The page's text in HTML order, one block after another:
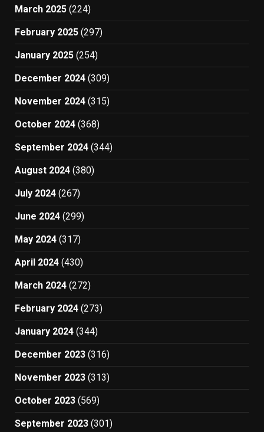
March 2025 (224)
February 2025 (297)
January 2025 (254)
December 2024 (309)
November 2024 (315)
October 2024 (368)
September 2024 (344)
August 2024 (380)
July 2024 (267)
June 2024 (299)
May 2024 (317)
April 2024 (430)
March 2024 (272)
February 2024 (273)
January 2024 (344)
December 2023 (316)
November 2023 (313)
October 2023 (569)
September 2023 (301)